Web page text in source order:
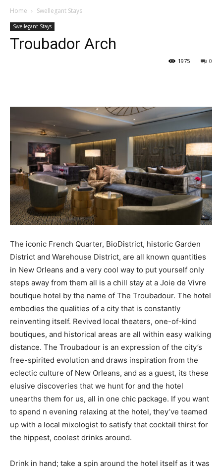
Home Swellegant Stays
Swellegant Stays
Troubador Arch
0
1975
The iconic French Quarter, BioDistrict, historic Garden
District and Warehouse District, are all known quantities
in New Orleans and a very cool way to put yourself only
steps away from them all is a chill stay at a Joie de Vivre
boutique hotel by the name of The Troubadour. The hotel
embodies the qualities of a city that is constantly
reinventing itself. Revived local theaters, one-of-kind
boutiques, and historical areas are all within easy walking
distance. The Troubadour is an expression of the city’s
free-spirited evolution and draws inspiration from the
eclectic culture of New Orleans, and as a guest, its these
elusive discoveries that we hunt for and the hotel
unearths them for us, all in one chic package. If you want
to spend n evening relaxing at the hotel, they’ve teamed
up with a local mixologist to satisfy that cocktail thirst for
the hippest, coolest drinks around.
Drink in hand; take a spin around the hotel itself as it was